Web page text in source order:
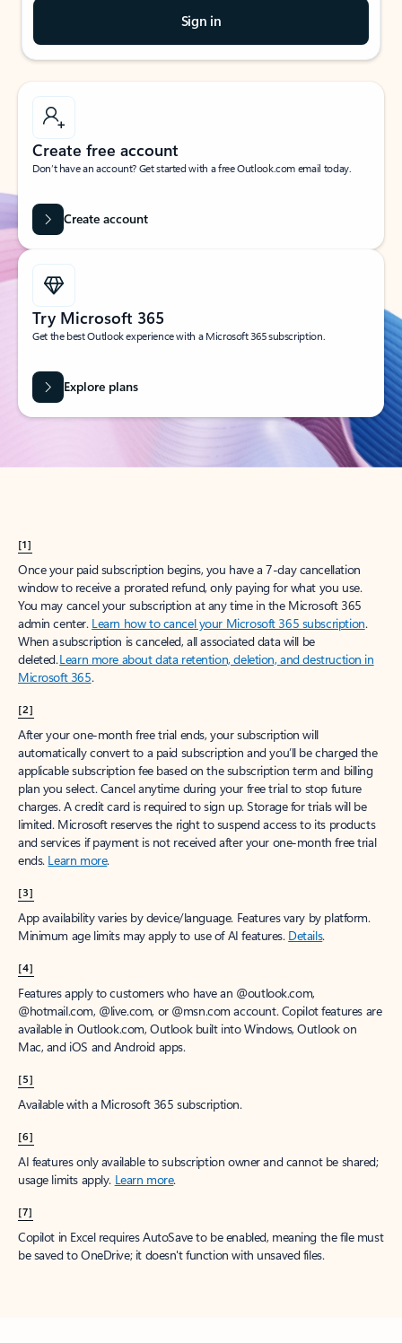
Sign in
Create free account
Don’t have an account? Get started with a free Outlook.com email today.
Create account
Try Microsoft 365
Get the best Outlook experience with a Microsoft 365 subscription.
Explore plans
[1]
Once your paid subscription begins, you have a 7-day cancellation
window to receive a prorated refund, only paying for what you use.
You may cancel your subscription at any time in the Microsoft 365
admin center. Learn how to cancel your Microsoft 365 subscription.
When a subscription is canceled, all associated data will be
deleted.Learn more about data retention, deletion, and destruction in
Microsoft 365.
[2]
After your one-month free trial ends, your subscription will
automatically convert to a paid subscription and you’ll be charged the
applicable subscription fee based on the subscription term and billing
plan you select. Cancel anytime during your free trial to stop future
charges. A credit card is required to sign up. Storage for trials will be
limited. Microsoft reserves the right to suspend access to its products
and services if payment is not received after your one-month free trial
ends. Learn more.
[3]
App availability varies by device/language. Features vary by platform.
Minimum age limits may apply to use of AI features. Details.
[4]
Features apply to customers who have an @outlook.com,
@hotmail.com, @live.com, or @msn.com account. Copilot features are
available in Outlook.com, Outlook built into Windows, Outlook on
Mac, and iOS and Android apps.
[5]
Available with a Microsoft 365 subscription.
[6]
AI features only available to subscription owner and cannot be shared;
usage limits apply. Learn more.
[7]
Copilot in Excel requires AutoSave to be enabled, meaning the file must
be saved to OneDrive; it doesn't function with unsaved files.